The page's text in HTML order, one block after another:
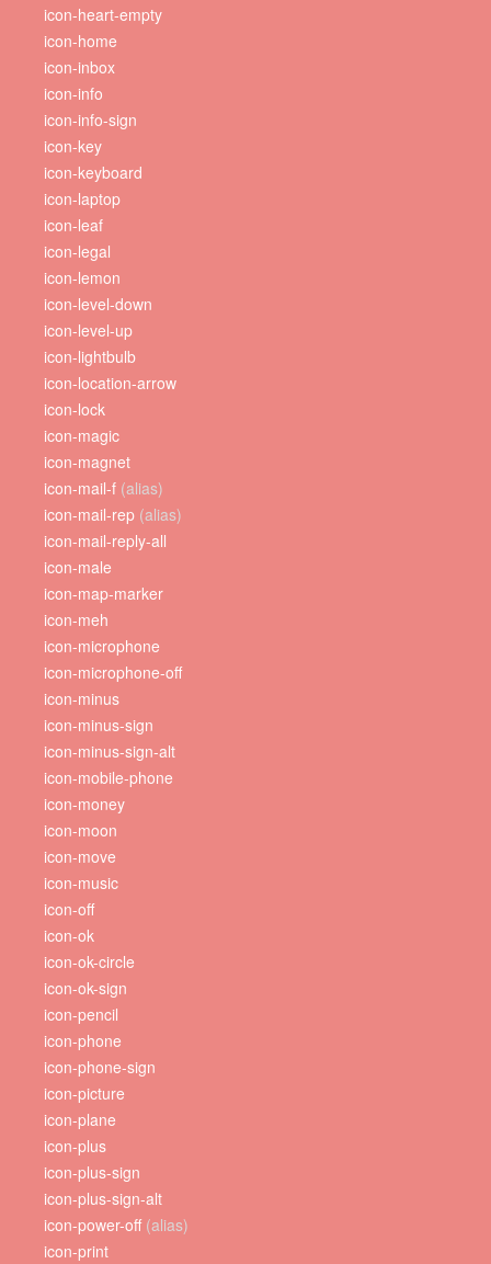
icon-heart-empty
icon-home
icon-inbox
icon-info
icon-info-sign
icon-key
icon-keyboard
icon-laptop
icon-leaf
icon-legal
icon-lemon
icon-level-down
icon-level-up
icon-lightbulb
icon-location-arrow
icon-lock
icon-magic
icon-magnet
icon-mail-f (alias)
icon-mail-rep (alias)
icon-mail-reply-all
icon-male
icon-map-marker
icon-meh
icon-microphone
icon-microphone-off
icon-minus
icon-minus-sign
icon-minus-sign-alt
icon-mobile-phone
icon-money
icon-moon
icon-move
icon-music
icon-off
icon-ok
icon-ok-circle
icon-ok-sign
icon-pencil
icon-phone
icon-phone-sign
icon-picture
icon-plane
icon-plus
icon-plus-sign
icon-plus-sign-alt
icon-power-off (alias)
icon-print